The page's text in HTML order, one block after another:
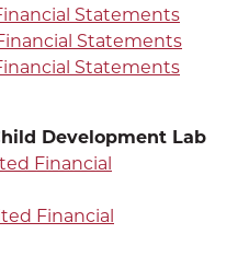
Statements
Statements
Statements
Development Lab
Financial
Financial